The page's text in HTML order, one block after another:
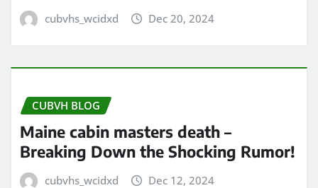
cubvhs_wcidxd Dec 20, 2024
CUBVH BLOG
Maine cabin masters death –
Breaking Down the Shocking Rumor!
cubvhs_wcidxd Dec 12, 2024